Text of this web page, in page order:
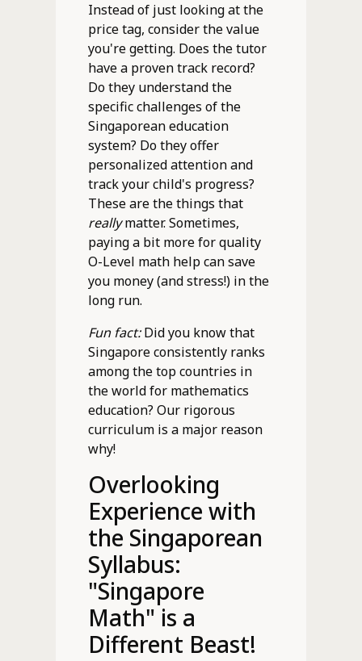
Instead of just looking at the
price tag, consider the value
you're getting. Does the tutor
have a proven track record?
Do they understand the
specific challenges of the
Singaporean education
system? Do they offer
personalized attention and
track your child's progress?
These are the things that
reallymatter. Sometimes,
paying a bit more for quality
O-Level math help can save
you money (and stress!) in the
long run.
Fun fact:Did you know that
Singapore consistently ranks
among the top countries in
the world for mathematics
education? Our rigorous
curriculum is a major reason
why!
Overlooking
Experience with
the Singaporean
Syllabus:
"Singapore
Math" is a
Different Beast!